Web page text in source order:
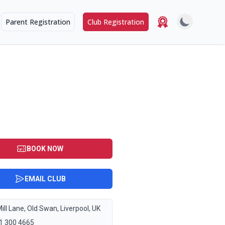
Parent Registration Club Registration
BOOK NOW
EMAIL CLUB
Lane, Old Swan, Liverpool, UK
300 4665